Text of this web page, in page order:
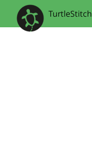
TurtleStitch